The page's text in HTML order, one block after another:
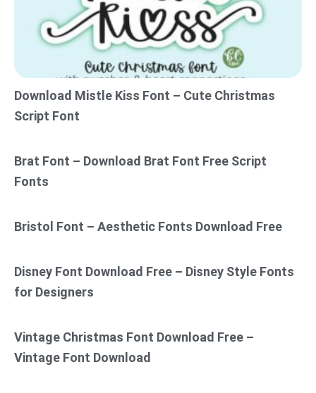
Download Mistle Kiss Font – Cute Christmas
Script Font
Brat Font – Download Brat Font Free Script
Fonts
Bristol Font – Aesthetic Fonts Download Free
Disney Font Download Free – Disney Style Fonts
for Designers
Vintage Christmas Font Download Free –
Vintage Font Download